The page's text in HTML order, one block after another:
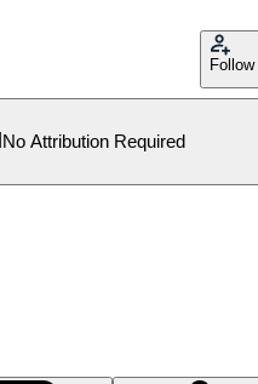
Follow
No Attribution Required